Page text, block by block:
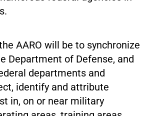
AARO will be to synchronize
Department of Defense, and
departments and
identify and attribute
in, on or near military